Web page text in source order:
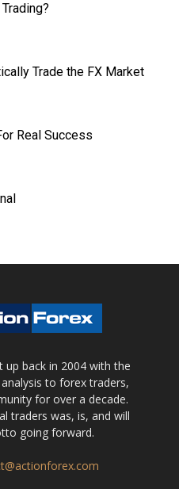
Trade the FX Market
Real Success
up back in 2004 with the
to forex traders,
for over a decade.
traders was, is, and will
going forward.